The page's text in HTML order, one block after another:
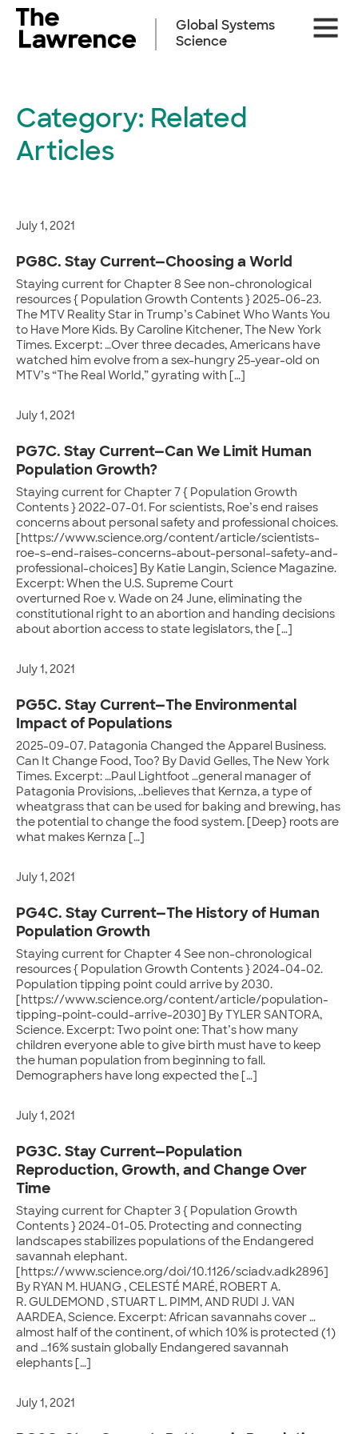
Skip
content
Site
Global Systems
Science
Category: Related
Articles
July 1, 2021
PG8C. Stay Current—Choosing a World
Staying current for Chapter 8 See non-chronological
resources { Population Growth Contents } 2025-06-23.
The MTV Reality Star in Trump’s Cabinet Who Wants You
to Have More Kids. By Caroline Kitchener, The New York
Times. Excerpt: …Over three decades, Americans have
watched him evolve from a sex-hungry 25-year-old on
MTV’s “The Real World,” gyrating with […]
July 1, 2021
PG7C. Stay Current—Can We Limit Human
Population Growth?
Staying current for Chapter 7 { Population Growth
Contents } 2022-07-01. For scientists, Roe’s end raises
concerns about personal safety and professional choices.
[https://www.science.org/content/article/scientists-
roe-s-end-raises-concerns-about-personal-safety-and-
professional-choices] By Katie Langin, Science Magazine.
Excerpt: When the U.S. Supreme Court
overturned Roe v. Wade on 24 June, eliminating the
constitutional right to an abortion and handing decisions
about abortion access to state legislators, the […]
July 1, 2021
PG5C. Stay Current—The Environmental
Impact of Populations
2025-09-07. Patagonia Changed the Apparel Business.
Can It Change Food, Too? By David Gelles, The New York
Times. Excerpt: …Paul Lightfoot …general manager of
Patagonia Provisions, ..believes that Kernza, a type of
wheatgrass that can be used for baking and brewing, has
the potential to change the food system. [Deep} roots are
what makes Kernza […]
July 1, 2021
PG4C. Stay Current—The History of Human
Population Growth
Staying current for Chapter 4 See non-chronological
resources { Population Growth Contents } 2024-04-02.
Population tipping point could arrive by 2030.
[https://www.science.org/content/article/population-
tipping-point-could-arrive-2030] By TYLER SANTORA,
Science. Excerpt: Two point one: That’s how many
children everyone able to give birth must have to keep
the human population from beginning to fall.
Demographers have long expected the […]
July 1, 2021
PG3C. Stay Current—Population
Reproduction, Growth, and Change Over
Time
Staying current for Chapter 3 { Population Growth
Contents } 2024-01-05. Protecting and connecting
landscapes stabilizes populations of the Endangered
savannah elephant.
[https://www.science.org/doi/10.1126/sciadv.adk2896]
By RYAN M. HUANG , CELESTÉ MARÉ, ROBERT A.
R. GULDEMOND , STUART L. PIMM, AND RUDI J. VAN
AARDEA, Science. Excerpt: African savannahs cover …
almost half of the continent, of which 10% is protected (1)
and …16% sustain globally Endangered savannah
elephants […]
July 1, 2021